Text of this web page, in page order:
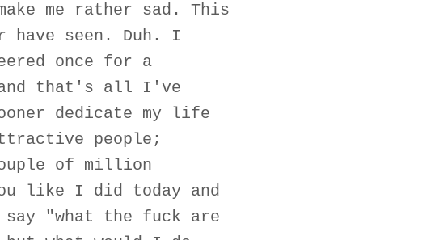
me rather sad. This
seen. Duh. I
once for a
and that's all I've
dedicate my life
people;
of million
like I did today and
"what the fuck are